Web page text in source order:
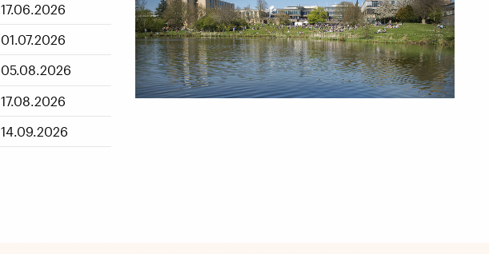
17.06.2026
01.07.2026
05.08.2026
17.08.2026
14.09.2026